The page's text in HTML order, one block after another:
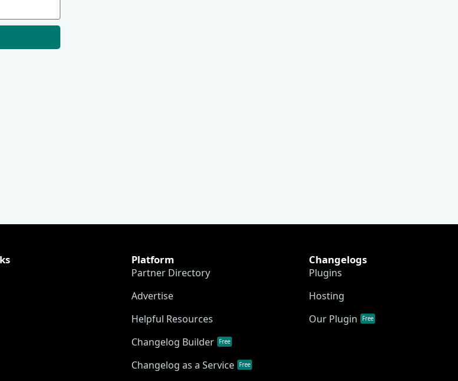
Platform
Partner Directory
Advertise
Helpful Resources
Changelog Builder
Free
Changelog as a Service Free
Changelogs
Plugins
Hosting
Our Plugin
Free